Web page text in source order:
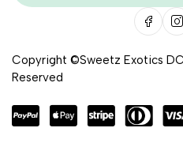
Copyright ©Sweetz Exotics
Reserved